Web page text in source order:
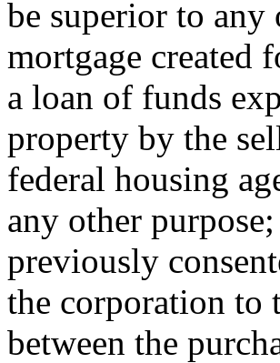
be superior to
mortgage created
a loan of funds
property by the
federal housing
any other
previously
the corporation to
between the